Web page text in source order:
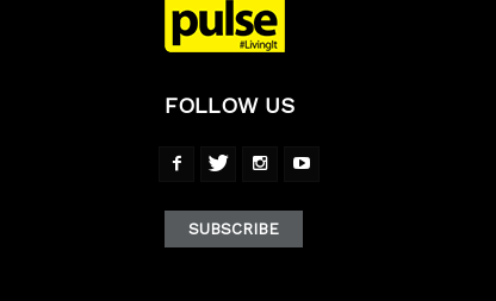
FOLLOW US
SUBSCRIBE